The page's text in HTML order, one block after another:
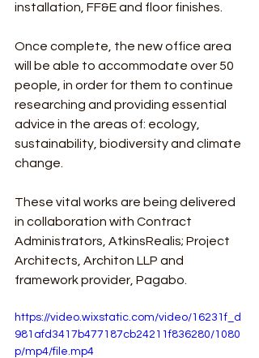
installation, FF&E and floor finishes.
Once complete, the new office area
will be able to accommodate over 50
people, in order for them to continue
researching and providing essential
advice in the areas of: ecology,
sustainability, biodiversity and climate
change.
These vital works are being delivered
in collaboration with Contract
Administrators, AtkinsRealis; Project
Architects, Architon LLP and
framework provider, Pagabo.
https://video.wixstatic.com/video/16231f_d
981afd3417b477187cb24211f836280/1080
p/mp4/file.mp4